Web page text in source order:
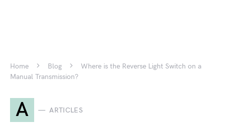
Home Blog
Where is the Reverse Light Switch on a
Manual Transmission?
A ARTICLES